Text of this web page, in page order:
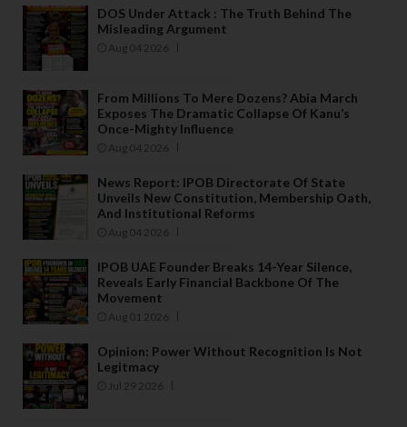
DOS Under Attack : The Truth Behind The
Misleading Argument
Aug 04 2026
From Millions To Mere Dozens? Abia March
Exposes The Dramatic Collapse Of Kanu’s
Once-Mighty Influence
Aug 04 2026
News Report: IPOB Directorate Of State
Unveils New Constitution, Membership Oath,
And Institutional Reforms
Aug 04 2026
IPOB UAE Founder Breaks 14-Year Silence,
Reveals Early Financial Backbone Of The
Movement
Aug 01 2026
Opinion: Power Without Recognition Is Not
Legitmacy
Jul 29 2026